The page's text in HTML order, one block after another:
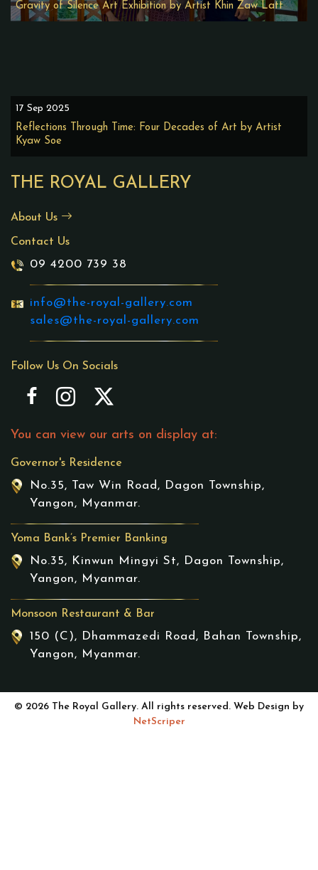
THE ROYAL GALLERY
About Us
Contact Us
09 4200 739 38
info@the-royal-gallery.com
sales@the-royal-gallery.com
Follow Us On Socials
You can view our arts on display at:
Governor's Residence
No.35, Taw Win Road, Dagon Township,
Yangon, Myanmar.
Yoma Bank’s Premier Banking
No.35, Kinwun Mingyi St, Dagon Township,
Yangon, Myanmar.
Monsoon Restaurant & Bar
150 (C), Dhammazedi Road, Bahan Township,
Yangon, Myanmar.
Gravity of Silence Art Exhibition by Artist Khin Zaw Latt
17 Sep 2025
Reflections Through Time: Four Decades of Art by Artist
Kyaw Soe
© 2026 The Royal Gallery. All rights reserved. Web Design by
NetScriper